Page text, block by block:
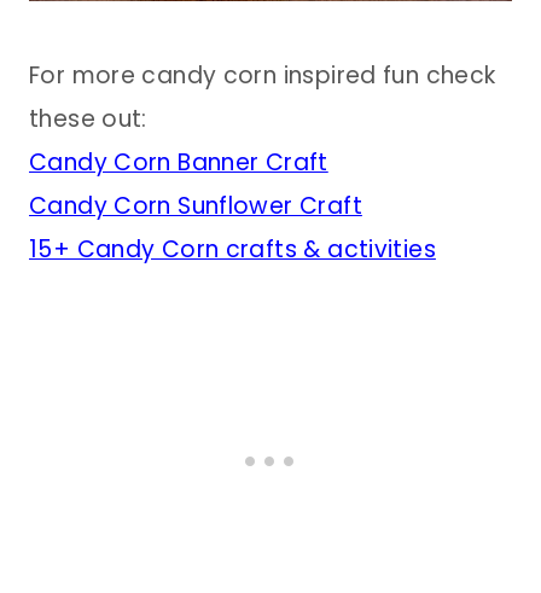
For more candy corn inspired fun check
these out:
Candy Corn Banner Craft
Candy Corn Sunflower Craft
15+ Candy Corn crafts & activities